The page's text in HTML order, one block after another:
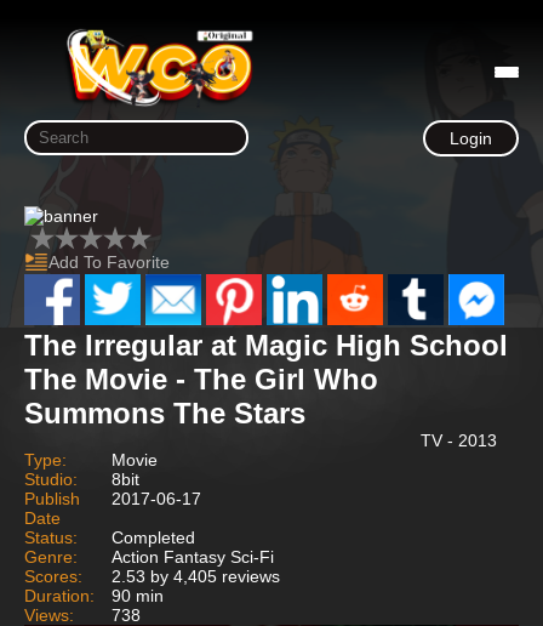
Login
Add To Favorite
The Irregular at Magic High School
The Movie - The Girl Who
Summons The Stars
TV - 2013
Type:
Movie
Studio:
8bit
Publish
Date
2017-06-17
Status:
Completed
Genre:
Action Fantasy Sci-Fi
Scores:
2.53 by 4,405 reviews
Duration:
90 min
Views:
738